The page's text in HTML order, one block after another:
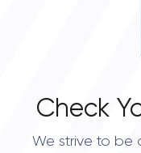
Check
We strive to be